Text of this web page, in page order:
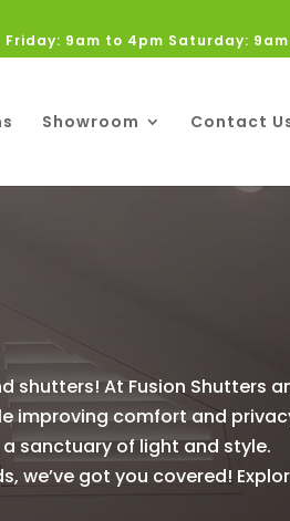
9am to 4pm Saturday:
Showroom Contact
shutters! At Fusion Shutters
improving comfort and
sanctuary of light and style.
we’ve got you covered!